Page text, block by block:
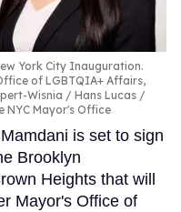
York City Inauguration.
of LGBTQIA+ Affairs,
Wisnia / Hans Lucas /
NYC Mayor's Office
is set to sign
Brooklyn
Heights that will
Mayor's Office of